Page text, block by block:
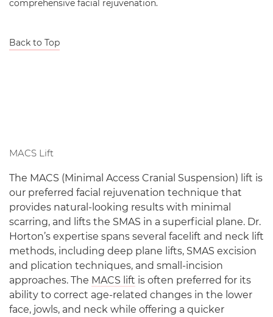
comprehensive facial rejuvenation.
Back to Top
MACS Lift
The MACS (Minimal Access Cranial Suspension) lift is
our preferred facial rejuvenation technique that
provides natural-looking results with minimal
scarring, and lifts the SMAS in a superficial plane. Dr.
Horton’s expertise spans several facelift and neck lift
methods, including deep plane lifts, SMAS excision
and plication techniques, and small-incision
approaches. The MACS lift is often preferred for its
ability to correct age-related changes in the lower
face, jowls, and neck while offering a quicker